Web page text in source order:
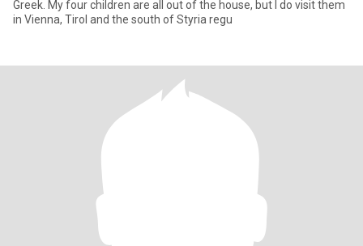
Greek. My four children are all out of the house, but I do visit them
in Vienna, Tirol and the south of Styria regu